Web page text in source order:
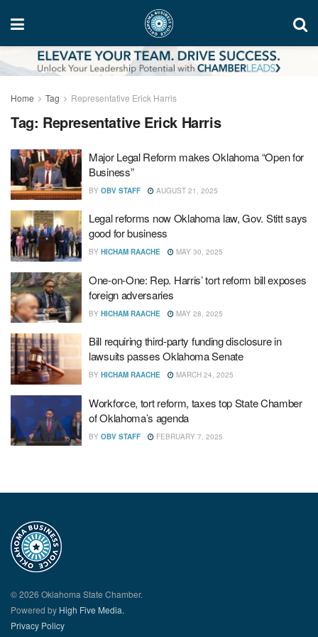
Home Tag Representative Erick Harris
Tag: Representative Erick Harris
Major Legal Reform makes Oklahoma “Open for
Business”
BY OBV STAFF AUGUST 21, 2025
Legal reforms now Oklahoma law, Gov. Stitt says
good for business
BY HICHAM RAACHE MAY 30, 2025
One-on-One: Rep. Harris’ tort reform bill exposes
foreign adversaries
BY HICHAM RAACHE MAY 28, 2025
Bill requiring third-party funding disclosure in
lawsuits passes Oklahoma Senate
BY HICHAM RAACHE MARCH 24, 2025
Workforce, tort reform, taxes top State Chamber
of Oklahoma’s agenda
BY OBV STAFF FEBRUARY 7, 2025
© 2026 Oklahoma State Chamber.
Powered by High Five Media.
Privacy Policy